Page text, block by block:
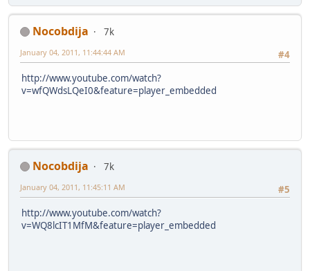
Nocobdija
7k
#4
January 04, 2011, 11:44:44 AM
http://www.youtube.com/watch?
v=wfQWdsLQeI0&feature=player_embedded
Nocobdija
7k
#5
January 04, 2011, 11:45:11 AM
http://www.youtube.com/watch?
v=WQ8lcIT1MfM&feature=player_embedded